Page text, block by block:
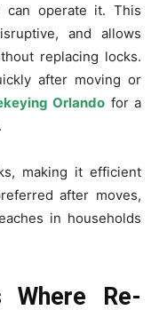
operate it. This
and allows
replacing locks.
after moving or
Orlando for a
making it efficient
after moves,
in households
Where Re-